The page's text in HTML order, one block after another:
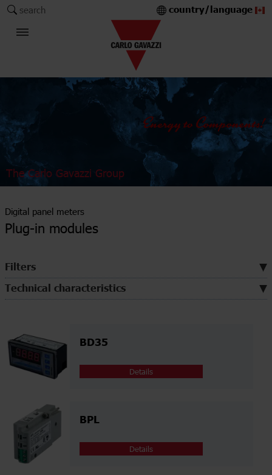
search country/language
The Carlo Gavazzi Group
Digital panel meters
Plug-in modules
Filters
Technical characteristics
BD35
Details
BPL
Details